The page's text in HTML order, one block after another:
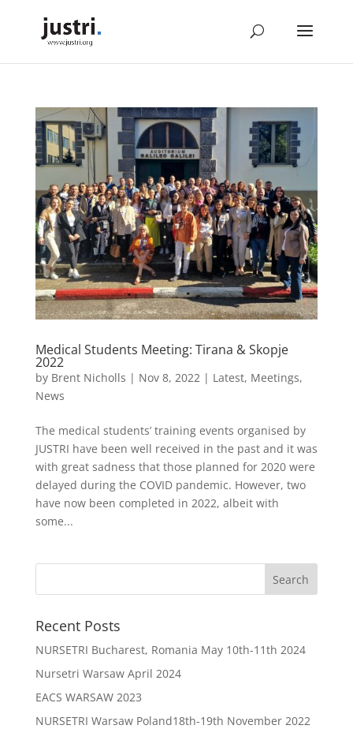
Medical Students Meeting: Tirana & Skopje
2022
by Brent Nicholls | Nov 8, 2022 | Latest, Meetings,
News
The medical students’ training events organised by
JUSTRI have been well received in the past and it was
with great sadness that those planned for 2020 were
delayed during the COVID pandemic. However, two
have now been completed in 2022, albeit with
some...
Recent Posts
NURSETRI Bucharest, Romania May 10th-11th 2024
Nursetri Warsaw April 2024
EACS WARSAW 2023
NURSETRI Warsaw Poland18th-19th November 2022